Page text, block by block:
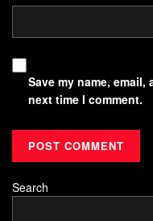
Save my name,
next time I comment.
Search